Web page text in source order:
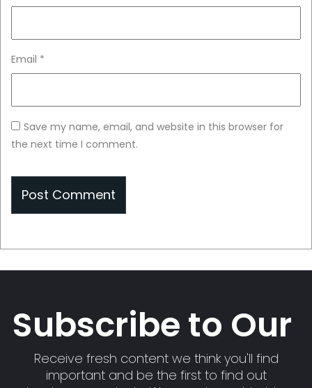
Email *
Save my name, email, and website in this browser for
the next time I comment.
Subscribe to Our
Receive fresh content we think you'll find
important and be the first to find out